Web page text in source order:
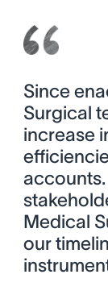
Since
Surgical
increase
Medical
our